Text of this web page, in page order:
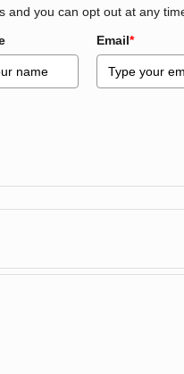
and you can opt out at any
Email*